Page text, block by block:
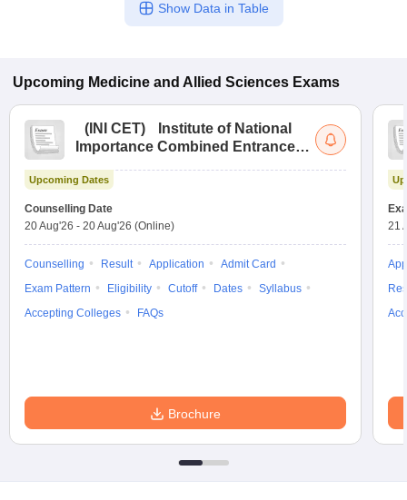
Show Data in Table
Upcoming Medicine and Allied Sciences Exams
( INI CET)
Institute of National
Importance Combined Entrance
Upcoming Dates
Counselling Date
20 Aug'26 - 20 Aug'26 (Online)
Counselling Result Application
Admit Card
Exam Pattern
Eligibility Cutoff Dates
Syllabus
Accepting Colleges
FAQs
Brochure
21